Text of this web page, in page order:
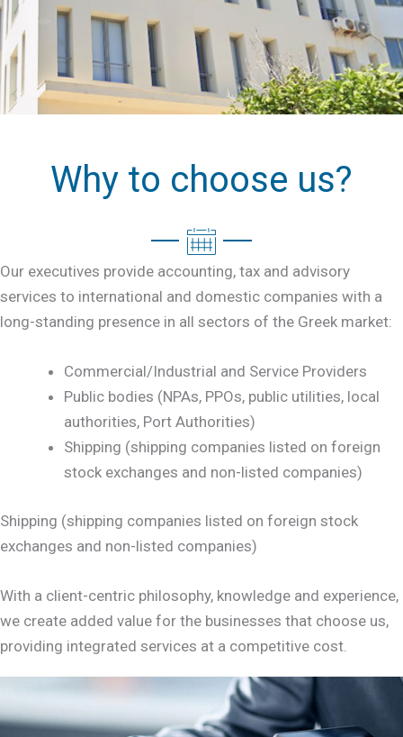
Why to choose us?
Our executives provide accounting, tax and advisory
services to international and domestic companies with a
long-standing presence in all sectors of the Greek market:
Commercial/Industrial and Service Providers
Public bodies (NPAs, PPOs, public utilities, local
authorities, Port Authorities)
Shipping (shipping companies listed on foreign
stock exchanges and non-listed companies)
Shipping (shipping companies listed on foreign stock
exchanges and non-listed companies)
With a client-centric philosophy, knowledge and experience,
we create added value for the businesses that choose us,
providing integrated services at a competitive cost.